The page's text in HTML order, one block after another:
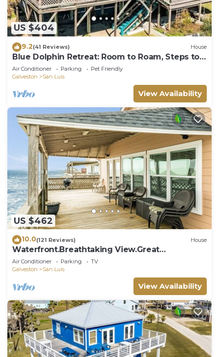
US $404
9.2(41 Reviews) House
Blue Dolphin Retreat: Room to Roam, Steps to
Shore
Air Conditioner Parking
Pet Friendly
Galveston
San Luis
View Availability
US $462
10.0(121 Reviews) House
Waterfront.Breathtaking View.Great
Fishing.Beautiful Home!
Air Conditioner Parking
TV
Galveston
San Luis
View Availability